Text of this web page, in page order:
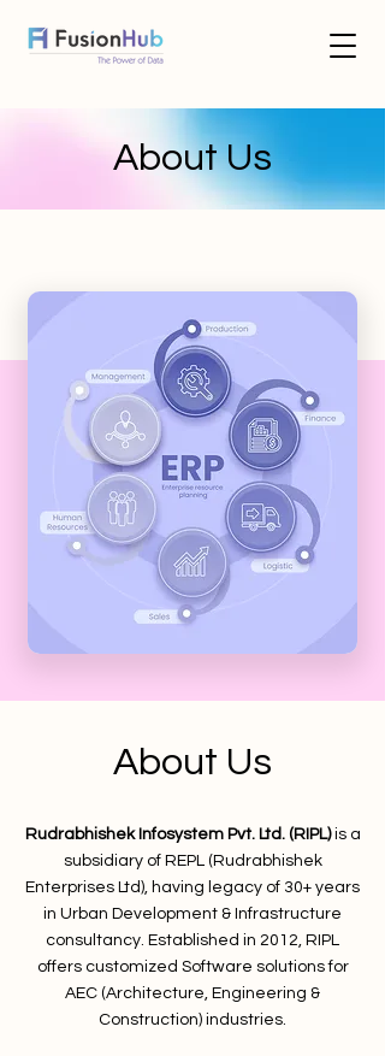
About Us
About Us
Rudrabhishek Infosystem Pvt. Ltd. (RIPL)is a
subsidiary of REPL (Rudrabhishek
Enterprises Ltd), having legacy of 30+ years
in Urban Development & Infrastructure
consultancy. Established in 2012, RIPL
offers customized Software solutions for
AEC (Architecture, Engineering &
Construction) industries.